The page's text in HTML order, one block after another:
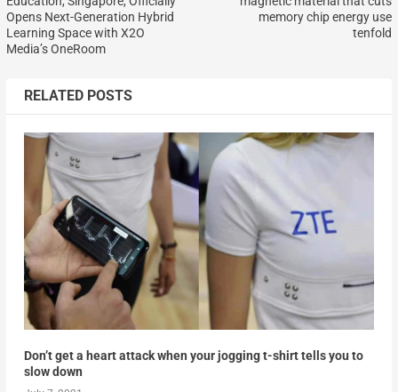
Opens Next-Generation Hybrid
Learning Space with X2O
Media’s OneRoom
memory chip energy use
tenfold
RELATED POSTS
Don’t get a heart attack when your jogging t-shirt tells you to
slow down